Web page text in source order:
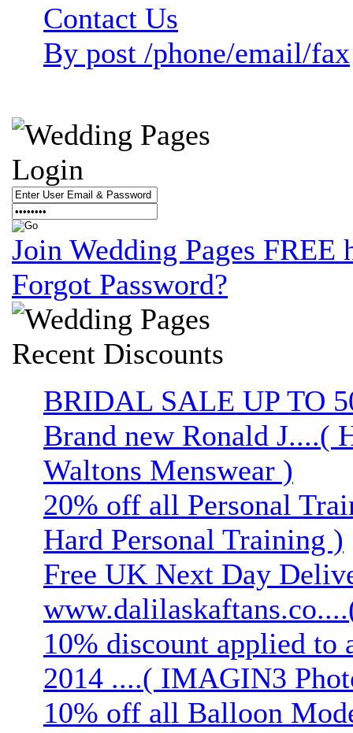
Contact Us
By post /phone/email/fax
Login
Join Wedding Pages FREE
Forgot Password?
Recent Discounts
BRIDAL SALE UP TO
Brand new Ronald J....(
Waltons Menswear )
20% off all Personal
Hard Personal Training )
Free UK Next Day
10% discount applied
2014 ....( IMAGIN3
10% off all Balloon